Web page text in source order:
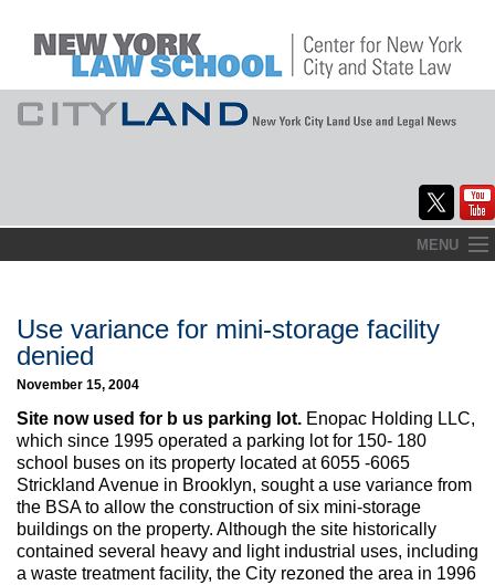
to
MENU
About
Commentary
CityLaw
Elections Updates
Max Politics Podcast
CityLand Sponsors
Use variance for mini-storage facility
denied
November 15, 2004
Site now used for b us parking lot. Enopac Holding LLC,
which since 1995 operated a parking lot for 150- 180
school buses on its property located at 6055 -6065
Strickland Avenue in Brooklyn, sought a use variance from
the BSA to allow the construction of six mini-storage
buildings on the property. Although the site historically
contained several heavy and light industrial uses, including
a waste treatment facility, the City rezoned the area in 1996